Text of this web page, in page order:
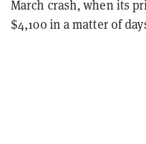
March crash, when its
$4,100 in a matter of